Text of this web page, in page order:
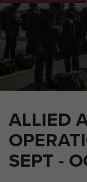
ALLIED
SEPT -